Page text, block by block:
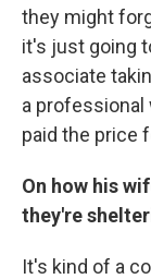
they might
it's just going
associate
a professional
paid the price
On how his
they're
It's kind of a